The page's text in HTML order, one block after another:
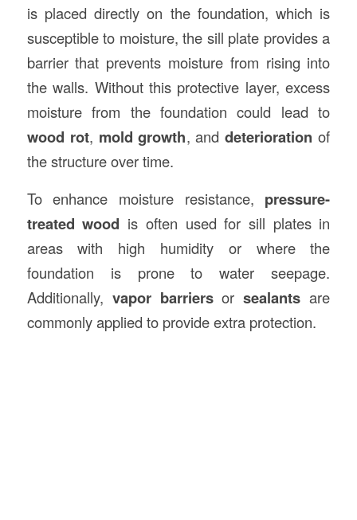
is placed directly on the foundation, which is
susceptible to moisture, the sill plate provides a
barrier that prevents moisture from rising into
the walls. Without this protective layer, excess
moisture from the foundation could lead to
wood rot, mold growth, anddeterioration of
the structure over time.
To enhance moisture resistance, pressure-
treated wood is often used for sill plates in
areas with high humidity or where the
foundation is prone to water seepage.
Additionally, vapor barriersorsealants are
commonly applied to provide extra protection.